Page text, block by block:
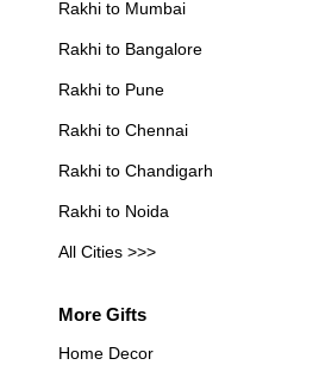
Rakhi to Mumbai
Rakhi to Bangalore
Rakhi to Pune
Rakhi to Chennai
Rakhi to Chandigarh
Rakhi to Noida
All Cities >>>
More Gifts
Home Decor